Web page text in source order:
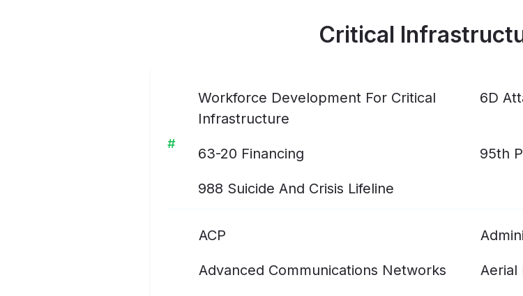
Critical
#
Workforce Development For Critical
Infrastructure
6D
63-20 Financing 95th
988 Suicide And Crisis Lifeline
ACP
Advanced Communications Networks Aerial